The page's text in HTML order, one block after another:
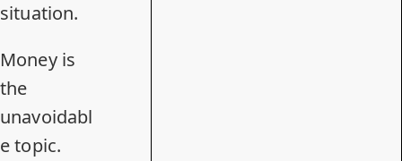
situation.
Money is
the
unavoidabl
e topic.